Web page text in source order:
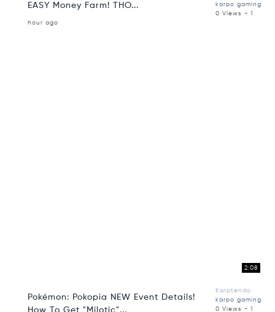
EASY Money Farm! THO...
karpo gaming
0 Views - 1
hour ago
2:08
Pokémon: Pokopia NEW Event Details!
Karptendo
karpo gaming
0 Views - 1